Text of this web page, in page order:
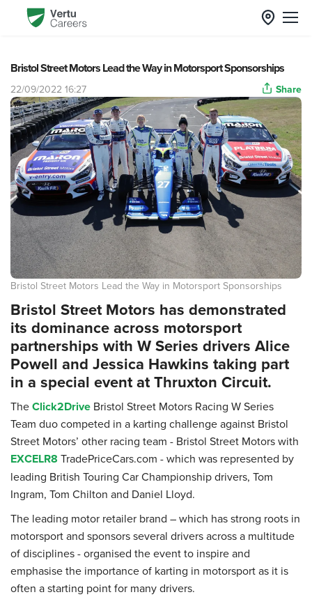
Bristol Street Motors Lead the Way in Motorsport Sponsorships
22/09/2022 16:27 Share
Bristol Street Motors Lead the Way in Motorsport Sponsorships
Bristol Street Motors has demonstrated
its dominance across motorsport
partnerships with W Series drivers Alice
Powell and Jessica Hawkins taking part
in a special event at Thruxton Circuit.
TheClick2Drive Bristol Street Motors Racing W Series
Team duo competed in a karting challenge against Bristol
Street Motors’ other racing team - Bristol Street Motors with
EXCELR8 TradePriceCars.com - which was represented by
leading British Touring Car Championship drivers, Tom
Ingram, Tom Chilton and Daniel Lloyd.
The leading motor retailer brand – which has strong roots in
motorsport and sponsors several drivers across a multitude
of disciplines - organised the event to inspire and
emphasise the importance of karting in motorsport as it is
often a starting point for many drivers.